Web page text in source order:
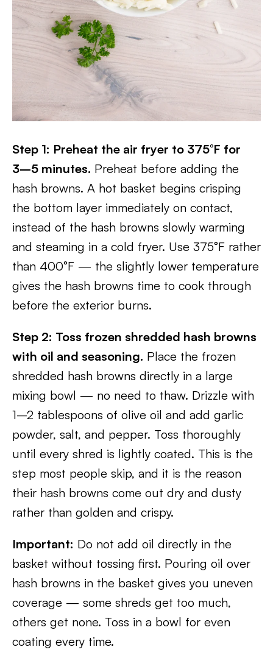
Step 1: Preheat the air fryer to 375°F for
3–5 minutes. Preheat before adding the
hash browns. A hot basket begins crisping
the bottom layer immediately on contact,
instead of the hash browns slowly warming
and steaming in a cold fryer. Use 375°F rather
than 400°F — the slightly lower temperature
gives the hash browns time to cook through
before the exterior burns.
Step 2: Toss frozen shredded hash browns
with oil and seasoning. Place the frozen
shredded hash browns directly in a large
mixing bowl — no need to thaw. Drizzle with
1–2 tablespoons of olive oil and add garlic
powder, salt, and pepper. Toss thoroughly
until every shred is lightly coated. This is the
step most people skip, and it is the reason
their hash browns come out dry and dusty
rather than golden and crispy.
Important: Do not add oil directly in the
basket without tossing first. Pouring oil over
hash browns in the basket gives you uneven
coverage — some shreds get too much,
others get none. Toss in a bowl for even
coating every time.